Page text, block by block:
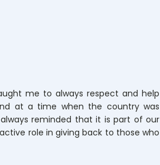
me to always respect and help
at a time when the country was
reminded that it is part of our
role in giving back to those who